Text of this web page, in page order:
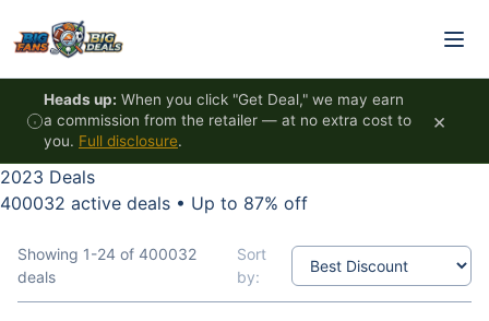
Heads up: When you click "Get Deal," we may earn
a commission from the retailer — at no extra cost to
you. Full disclosure.
×
2023 Deals
400032 active deals • Up to 87% off
Showing 1-24 of 400032
deals
Sort
by: